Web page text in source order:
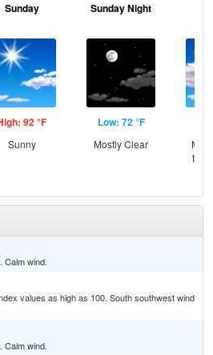
Sunday
92 °F
Sunny
Sunday Night
Low: 72 °F
Mostly Clear
Calm wind.
values as high as 100. South southwest wind
Calm wind.